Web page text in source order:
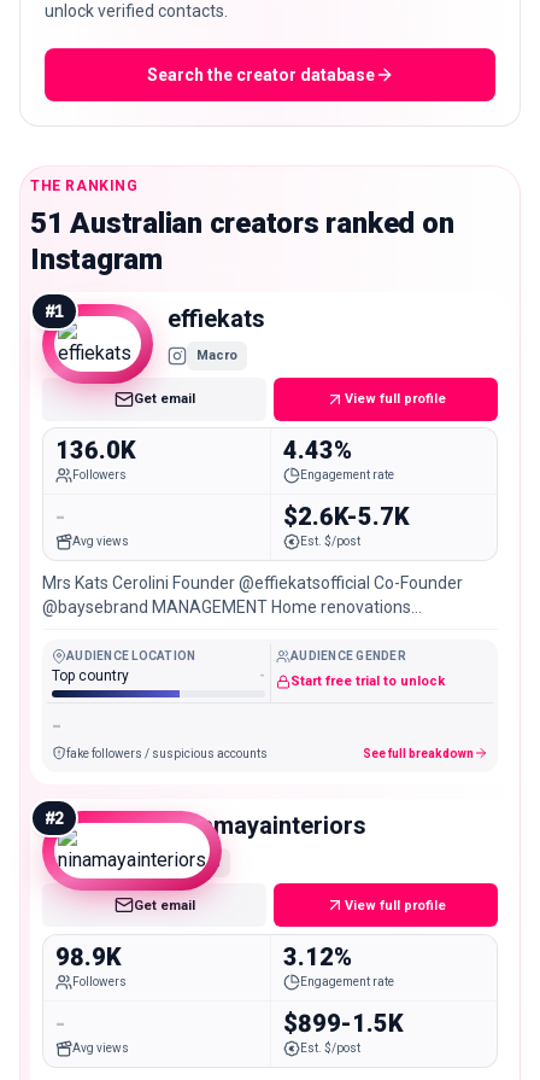
unlock verified contacts.
Search the creator database
THE RANKING
51 Australian creators ranked on
Instagram
#1 effiekats
Macro
Get email View full profile
136.0K
Followers
4.43%
Engagement rate
-
Avg views
$2.6K-5.7K
Est. $/post
Mrs Kats Cerolini Founder @effiekatsofficial Co-Founder
@baysebrand MANAGEMENT Home renovations
AUDIENCE LOCATION
Top country -
AUDIENCE GENDER
Start free trial to unlock
-
fake followers / suspicious accounts See full breakdown
#2 ninamayainteriors
Mid
Get email View full profile
98.9K
Followers
3.12%
Engagement rate
-
Avg views
$899-1.5K
Est. $/post